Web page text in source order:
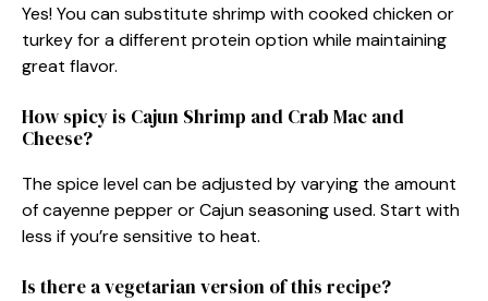
Yes! You can substitute shrimp with cooked chicken or
turkey for a different protein option while maintaining
great flavor.
How spicy is Cajun Shrimp and Crab Mac and
Cheese?
The spice level can be adjusted by varying the amount
of cayenne pepper or Cajun seasoning used. Start with
less if you’re sensitive to heat.
Is there a vegetarian version of this recipe?